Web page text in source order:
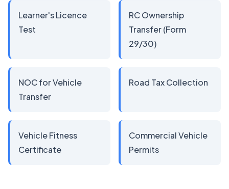
Learner's Licence
Test
RC Ownership
Transfer (Form
29/30)
NOC for Vehicle
Transfer
Road Tax Collection
Vehicle Fitness
Certificate
Commercial Vehicle
Permits